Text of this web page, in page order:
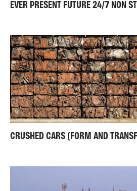
EVER PRESENT FUTURE 24/7 NON
CRUSHED CARS (FORM AND